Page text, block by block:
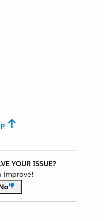
YOUR ISSUE?
improve!